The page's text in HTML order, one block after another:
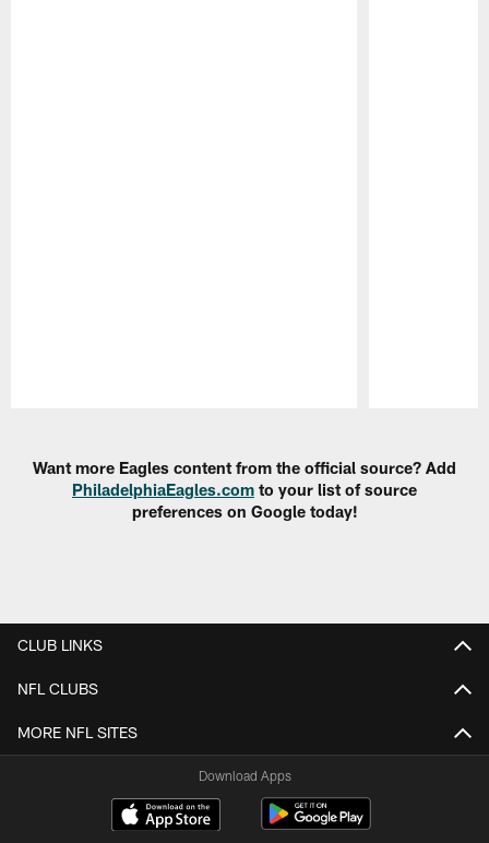
Want more Eagles content from the official source? Add
PhiladelphiaEagles.com to your list of source
preferences on Google today!
CLUB LINKS
NFL CLUBS
MORE NFL SITES
Download Apps